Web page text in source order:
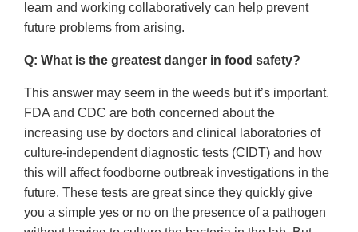
learn and working collaboratively can help prevent
future problems from arising.
Q: What is the greatest danger in food safety?
This answer may seem in the weeds but it’s important.
FDA and CDC are both concerned about the
increasing use by doctors and clinical laboratories of
culture-independent diagnostic tests (CIDT) and how
this will affect foodborne outbreak investigations in the
future. These tests are great since they quickly give
you a simple yes or no on the presence of a pathogen